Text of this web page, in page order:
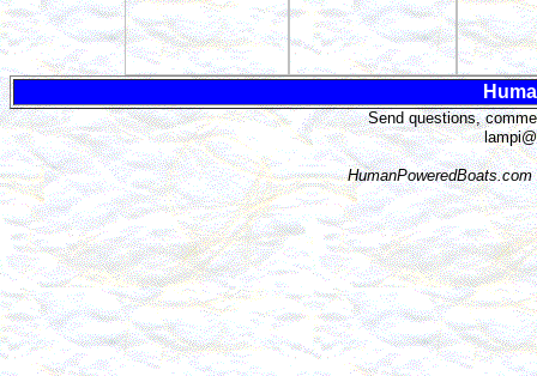
Send questions,